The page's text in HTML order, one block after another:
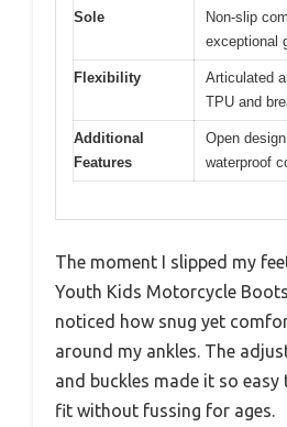
Sole
Non-slip
exceptional
Flexibility
Articulated
TPU and
Additional
Features
Open
waterproof
The moment I slipped my
Youth Kids Motorcycle
noticed how snug yet
around my ankles. The
and buckles made it so
fit without fussing for ages.